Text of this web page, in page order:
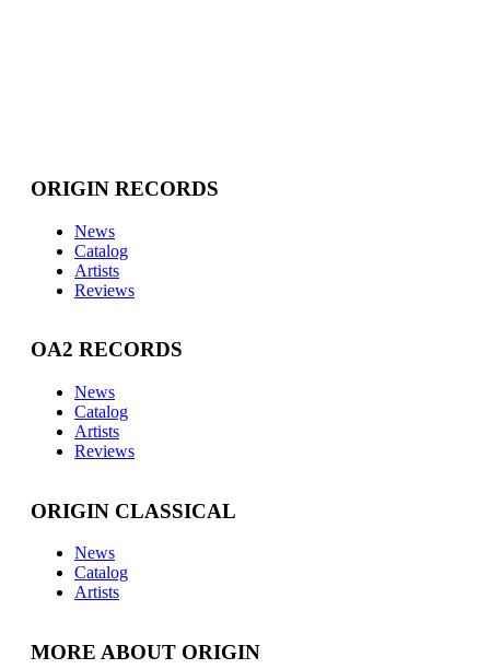
ORIGIN RECORDS
News
Catalog
Artists
Reviews
OA2 RECORDS
News
Catalog
Artists
Reviews
ORIGIN CLASSICAL
News
Catalog
Artists
MORE ABOUT ORIGIN